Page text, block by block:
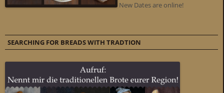
New Dates are online!
SEARCHING FOR BREADS WITH TRADTION